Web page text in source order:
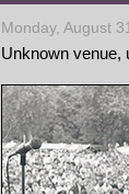
Monday, August
Unknown venue,